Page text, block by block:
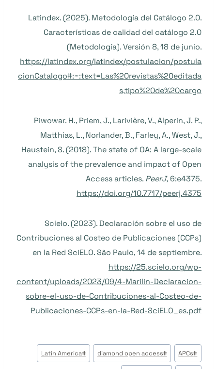
Latindex. (2025). Metodología del Catálogo 2.0.
Características de calidad del catálogo 2.0
(Metodología). Versión 8, 18 de junio.
https://latindex.org/latindex/postulacion/postula
cionCatalogo#:~:text=Las%20revistas%20editada
s,tipo%20de%20cargo
Piwowar. H., Priem, J., Larivière, V., Alperin, J. P.,
Matthias, L., Norlander, B., Farley, A., West, J.,
Haustein, S. (2018). The state of OA: A large-scale
analysis of the prevalence and impact of Open
Access articles. PeerJ, 6:e4375.
https://doi.org/10.7717/peerj.4375
Scielo. (2023). Declaración sobre el uso de
Contribuciones al Costeo de Publicaciones (CCPs)
en la Red SciELO. São Paulo, 14 de septiembre.
https://25.scielo.org/wp-
content/uploads/2023/09/4-Marilin-Declaracion-
sobre-el-uso-de-Contribuciones-al-Costeo-de-
Publicaciones-CCPs-en-la-Red-SciELO_es.pdf
وسوم
المقال:
#
APCs
#
diamond open access
#
Latin America